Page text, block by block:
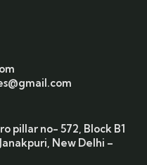
pillar no- 572, Block B1
New Delhi –